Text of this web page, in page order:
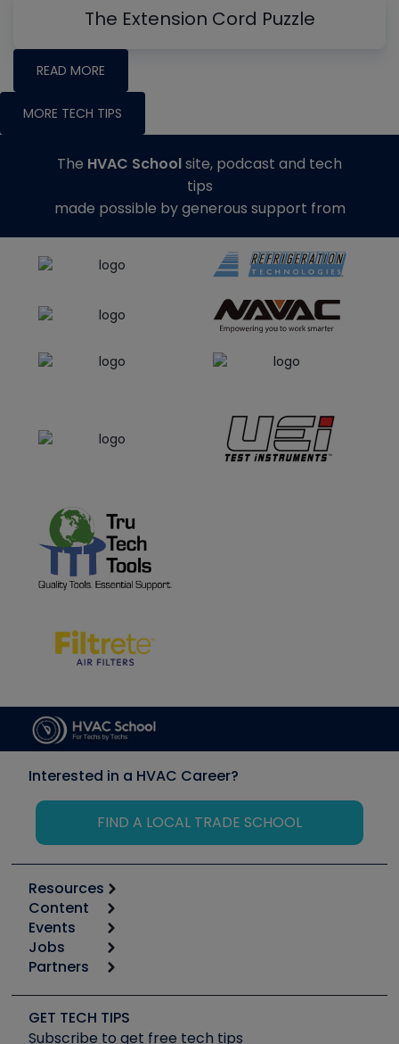
The Extension Cord Puzzle
READ MORE
MORE TECH TIPS
The HVAC Schoolsite, podcast and tech
tips
made possible by generous support from
Interested in a HVAC Career?
FIND A LOCAL TRADE SCHOOL
Resources
Calculators
Tool list
Apps
Great Books
Software and Business
Content
Start
Podcasts
Social Media
Tech Tips
Events
6th Annual HVAC/R Training Symposium
Event Partnership
Jobs
Job Posts
Create a Job Post
Partners
Copeland (Emerson)
Fieldpiece
GET TECH TIPS
Subscribe to get free tech tips